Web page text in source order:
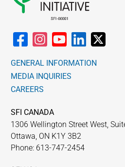
GENERAL INFORMATION
MEDIA INQUIRIES
CAREERS
SFI CANADA
1306 Wellington Street West,
Ottawa, ON K1Y 3B2
Phone: 613-747-2454